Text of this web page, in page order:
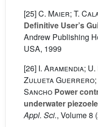
[25]C. Maier; T.
Definitive User’s
Andrew Publishing
USA, 1999
[26] I. Aramendia;
Zulueta Guerrero;
Sancho Power
underwater
Appl. Sci., Volume 8